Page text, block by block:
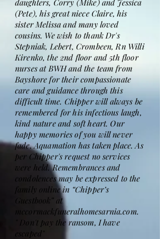
daughters, Corry (Mike) and Jessica
(Pete), his great niece Claire, his
sister Melissa and many loved
cousins. We wish to thank Dr's
Stepniak, Lebert, Crombeen, Rn Willi
Kirenko, the 2nd floor and 5th floor
nurses at BWH and the team from
Bayshore for their compassionate
care and guidance through this
difficult time. Chipper will always be
remembered for his infectious laugh,
kind nature and soft heart. Our
happy memories of you will never
fade. Aquamation has taken place. As
per Chipper's request no services
were held. Remembrances and
condolences may be expressed to the
family online in “Chipper’s
Guestbook” at
mccormackfuneralhomesarnia.com.
" Don't pay the ransom, I have
escaped"